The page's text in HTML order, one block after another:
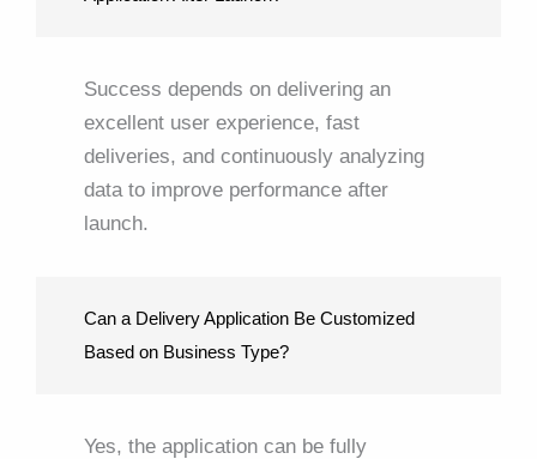
Success depends on delivering an
excellent user experience, fast
deliveries, and continuously analyzing
data to improve performance after
launch.
Can a Delivery Application Be Customized
Based on Business Type?
Yes, the application can be fully